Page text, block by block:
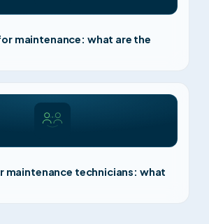
for maintenance: what are the
maintenance technicians: what